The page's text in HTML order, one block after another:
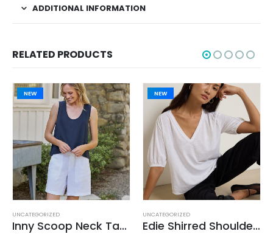
ADDITIONAL INFORMATION
RELATED PRODUCTS
NEW
UNCATEGORIZED
Inny Scoop Neck Tank – Classic Navy
NEW
UNCATEGORIZED
Edie Shirred Shoulder Top – White